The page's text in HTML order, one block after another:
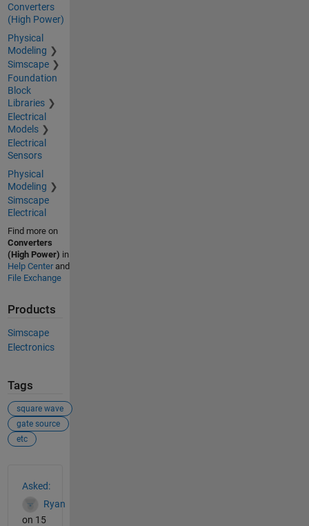
Converters
(High Power)
Physical
Modeling
Simscape
Foundation
Block
Libraries
Electrical
Models
Electrical
Sensors
Physical
Modeling
Simscape
Electrical
Find more on
Converters
(High Power) in
Help Centerand
File Exchange
Products
Simscape
Electronics
Tags
square wave
gate source
etc
Asked:
Ryan
on 15